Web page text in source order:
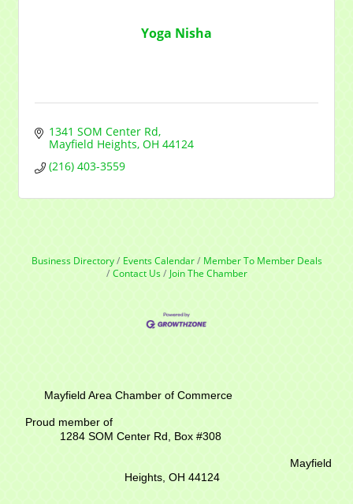
Yoga Nisha
1341 SOM Center Rd
Mayfield Heights OH 44124
(216) 403-3559
Business Directory Events Calendar
Member To Member Deals
Contact Us
Join The Chamber
Mayfield Area Chamber of Commerce
Proud member of
1284 SOM Center Rd, Box #308
Mayfield
Heights, OH 44124